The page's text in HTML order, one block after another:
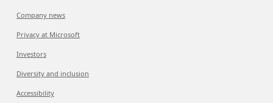
Company news
Privacy at Microsoft
Investors
Diversity and inclusion
Accessibility